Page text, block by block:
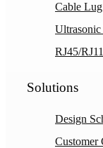
Cable
RJ45/
Solutions
Design
Customer